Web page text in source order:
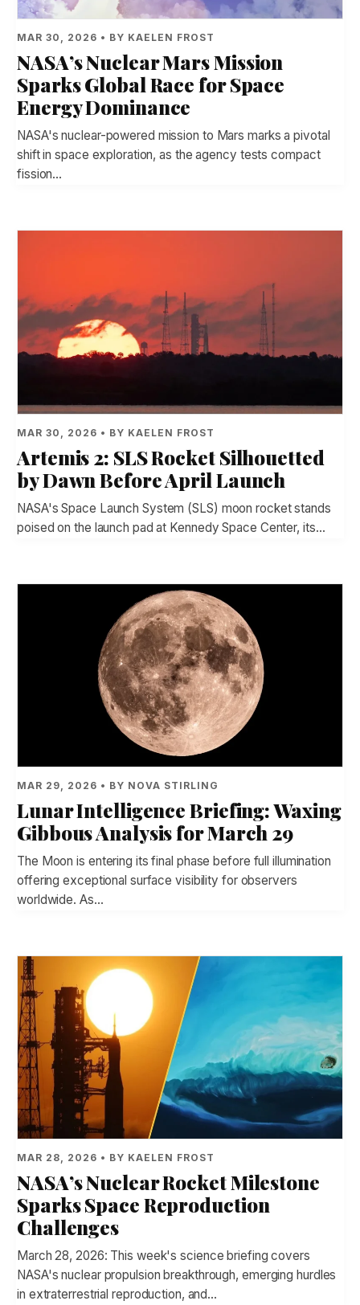
MAR 30, 2026 • BY KAELEN FROST
NASA’s Nuclear Mars Mission
Sparks Global Race for Space
Energy Dominance
NASA's nuclear-powered mission to Mars marks a pivotal
shift in space exploration, as the agency tests compact
fission…
MAR 30, 2026 • BY KAELEN FROST
Artemis 2: SLS Rocket Silhouetted
by Dawn Before April Launch
NASA's Space Launch System (SLS) moon rocket stands
poised on the launch pad at Kennedy Space Center, its…
MAR 29, 2026 • BY NOVA STIRLING
Lunar Intelligence Briefing: Waxing
Gibbous Analysis for March 29
The Moon is entering its final phase before full illumination
offering exceptional surface visibility for observers
worldwide. As…
MAR 28, 2026 • BY KAELEN FROST
NASA’s Nuclear Rocket Milestone
Sparks Space Reproduction
Challenges
March 28, 2026: This week's science briefing covers
NASA's nuclear propulsion breakthrough, emerging hurdles
in extraterrestrial reproduction, and…